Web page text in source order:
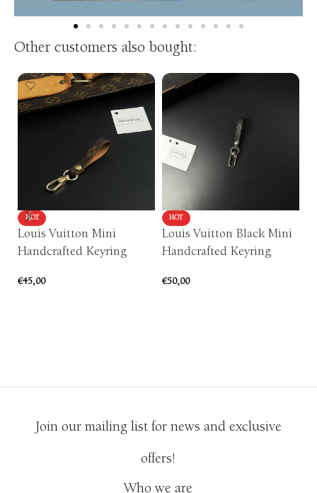
Other customers also bought:
HOT
Louis Vuitton Mini
Handcrafted Keyring
€45,00
HOT
Louis Vuitton Black Mini
Handcrafted Keyring
€50,00
Join our mailing list for news and exclusive
offers!
Who we are